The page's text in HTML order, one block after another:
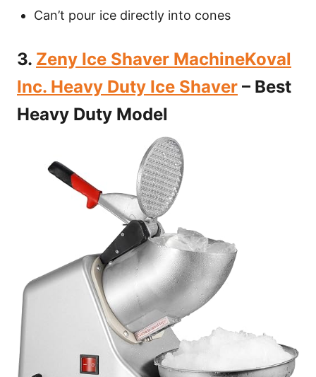
Can’t pour ice directly into cones
3. Zeny Ice Shaver MachineKoval
Inc. Heavy Duty Ice Shaver – Best
Heavy Duty Model